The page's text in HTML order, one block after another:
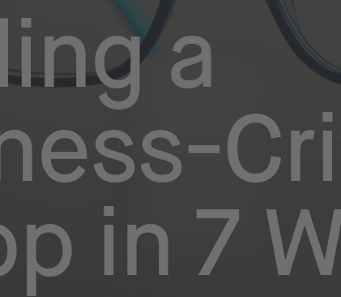
a
in 7